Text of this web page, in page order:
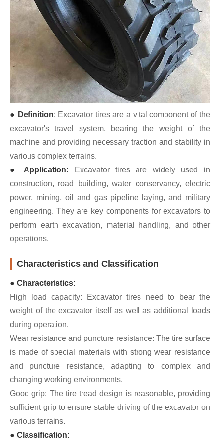
● Definition: Excavator tires are a vital component of the
excavator's travel system, bearing the weight of the
machine and providing necessary traction and stability in
various complex terrains.
● Application: Excavator tires are widely used in
construction, road building, water conservancy, electric
power, mining, oil and gas pipeline laying, and military
engineering. They are key components for excavators to
perform earth excavation, material handling, and other
operations.
Characteristics and Classification
● Characteristics:
High load capacity: Excavator tires need to bear the
weight of the excavator itself as well as additional loads
during operation.
Wear resistance and puncture resistance: The tire surface
is made of special materials with strong wear resistance
and puncture resistance, adapting to complex and
changing working environments.
Good grip: The tire tread design is reasonable, providing
sufficient grip to ensure stable driving of the excavator on
various terrains.
● Classification: